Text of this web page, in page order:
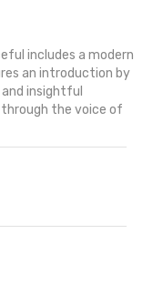
includes a modern
an introduction by
insightful
the voice of